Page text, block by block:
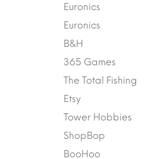
Euronics
Euronics
B&H
365 Games
The Total Fishing
Etsy
Tower Hobbies
ShopBop
BooHoo